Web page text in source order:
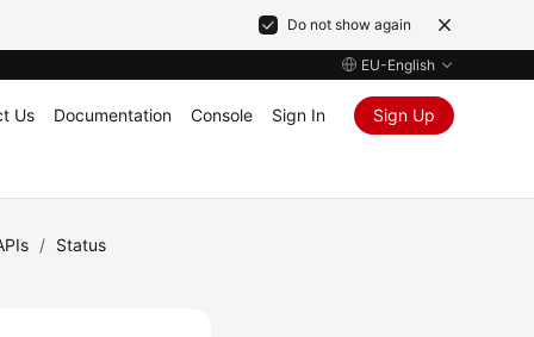
Do not show again
EU-English
Us Documentation Console Sign In Sign Up
/ Status